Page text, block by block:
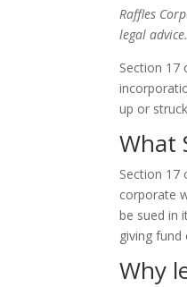
Raffles
legal advice.
Section
up or
What
Section 17
corporate
be sued in
giving
Why